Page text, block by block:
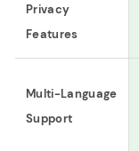
Privacy
Features
Multi-Language
Support